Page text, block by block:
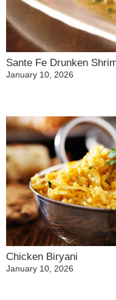
Sante Fe Drunken
January 10, 2026
Chicken Biryani
January 10, 2026